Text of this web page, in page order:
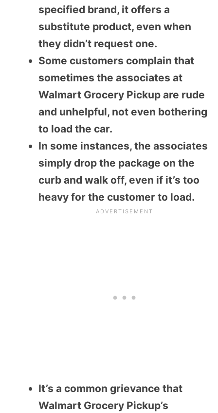
specified brand, it offers a
substitute product, even when
they didn’t request one.
Some customers complain that
sometimes the associates at
Walmart Grocery Pickup are rude
and unhelpful, not even bothering
to load the car.
In some instances, the associates
simply drop the package on the
curb and walk off, even if it’s too
heavy for the customer to load.
It’s a common grievance that
Walmart Grocery Pickup’s